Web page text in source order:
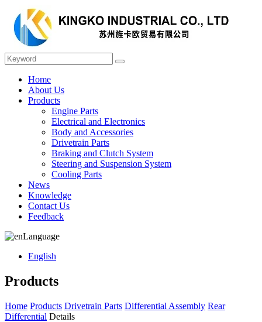
Home
About Us
Products
Engine Parts
Electrical and Electronics
Body and Accessories
Drivetrain Parts
Braking and Clutch System
Steering and Suspension System
Cooling Parts
News
Knowledge
Contact Us
Feedback
Language
English
Products
Home Products Drivetrain Parts Differential Assembly Rear
Differential Details